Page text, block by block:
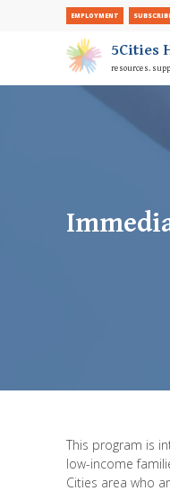
Secondary
Nav
EMPLOYMENT
5Cities
resources.
This program is
low-income
Cities area who